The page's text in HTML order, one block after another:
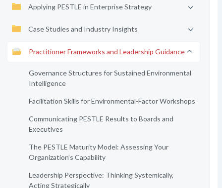
Applying PESTLE in Enterprise Strategy
Case Studies and Industry Insights
Practitioner Frameworks and Leadership Guidance
Governance Structures for Sustained Environmental
Intelligence
Facilitation Skills for Environmental-Factor Workshops
Communicating PESTLE Results to Boards and
Executives
The PESTLE Maturity Model: Assessing Your
Organization’s Capability
Leadership Perspective: Thinking Systemically,
Acting Strategically